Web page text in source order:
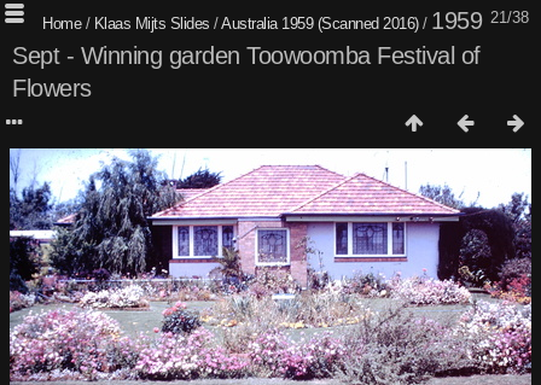
21/38
Home/ Klaas Mijts Slides /Australia 1959 (Scanned 2016)/ 1959
Sept - Winning garden Toowoomba Festival of
Flowers